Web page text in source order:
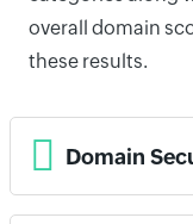
overall domain
these results.
Domain